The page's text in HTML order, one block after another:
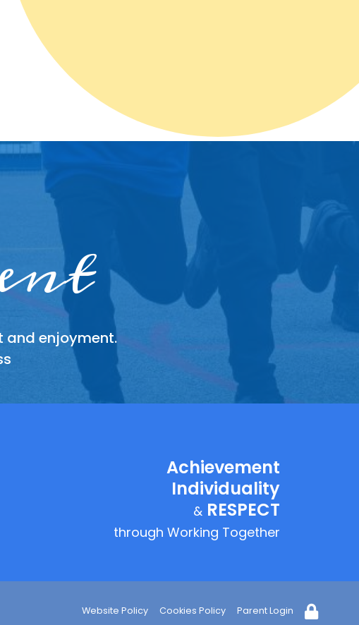
and enjoyment.
that
fairly,
and equality
Achievement
Individuality
& RESPECT
through Working Together
Website Policy Cookies Policy Parent Login